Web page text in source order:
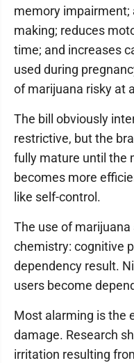
memory impairment;
making; reduces
time; and increases
used during
of marijuana risky at
The bill obviously
restrictive, but the
fully mature until the
becomes more
like self-control.
The use of
chemistry: cognitive
dependency result.
users become
Most alarming is the
damage. Research
irritation resulting